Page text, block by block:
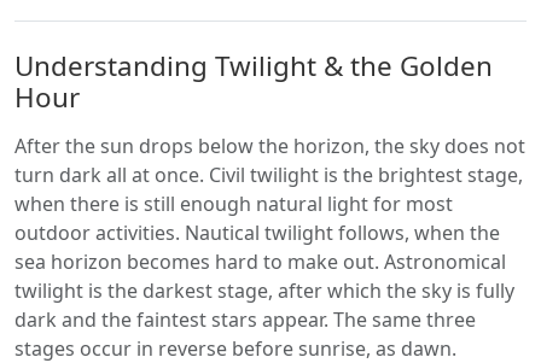
Understanding Twilight & the Golden
Hour
After the sun drops below the horizon, the sky does not
turn dark all at once. Civil twilight is the brightest stage,
when there is still enough natural light for most
outdoor activities. Nautical twilight follows, when the
sea horizon becomes hard to make out. Astronomical
twilight is the darkest stage, after which the sky is fully
dark and the faintest stars appear. The same three
stages occur in reverse before sunrise, as dawn.